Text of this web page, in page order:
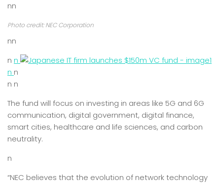
nn
Photo credit: NEC Corporation
nn
n n
n n
n n
The fund will focus on investing in areas like 5G and 6G
communication, digital government, digital finance,
smart cities, healthcare and life sciences, and carbon
neutrality.
n
“NEC believes that the evolution of network technology